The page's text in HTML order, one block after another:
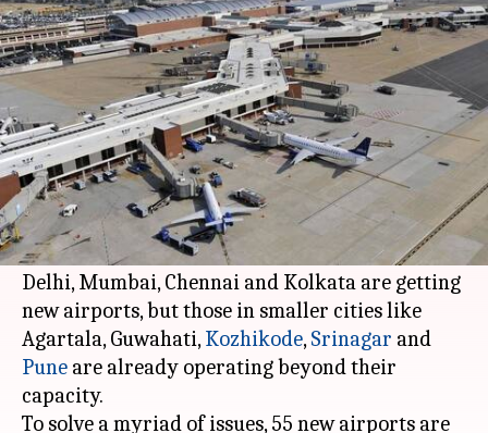
India needs 55 airports by 2030
to avert major crisis
By Gogona Saikia Nov 12, 2017 05:11 pm
What's the story
India's airport network is at a "near-crisis
situation", says a report by the CAPA, an aviation
analysis group.
Delhi, Mumbai, Chennai and Kolkata are getting
new airports, but those in smaller cities like
Agartala, Guwahati,Kozhikode,Srinagar and
Pune are already operating beyond their
capacity.
To solve a myriad of issues, 55 new airports are